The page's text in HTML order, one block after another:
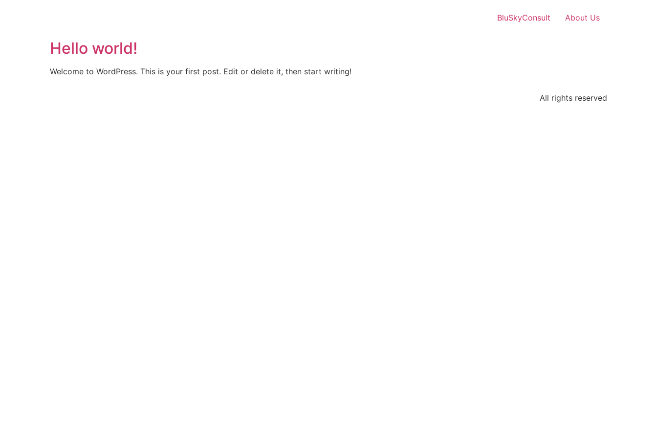
BluSkyConsult About Us
Hello world!
Welcome to WordPress. This is your first post. Edit or delete it, then start writing!
All rights reserved